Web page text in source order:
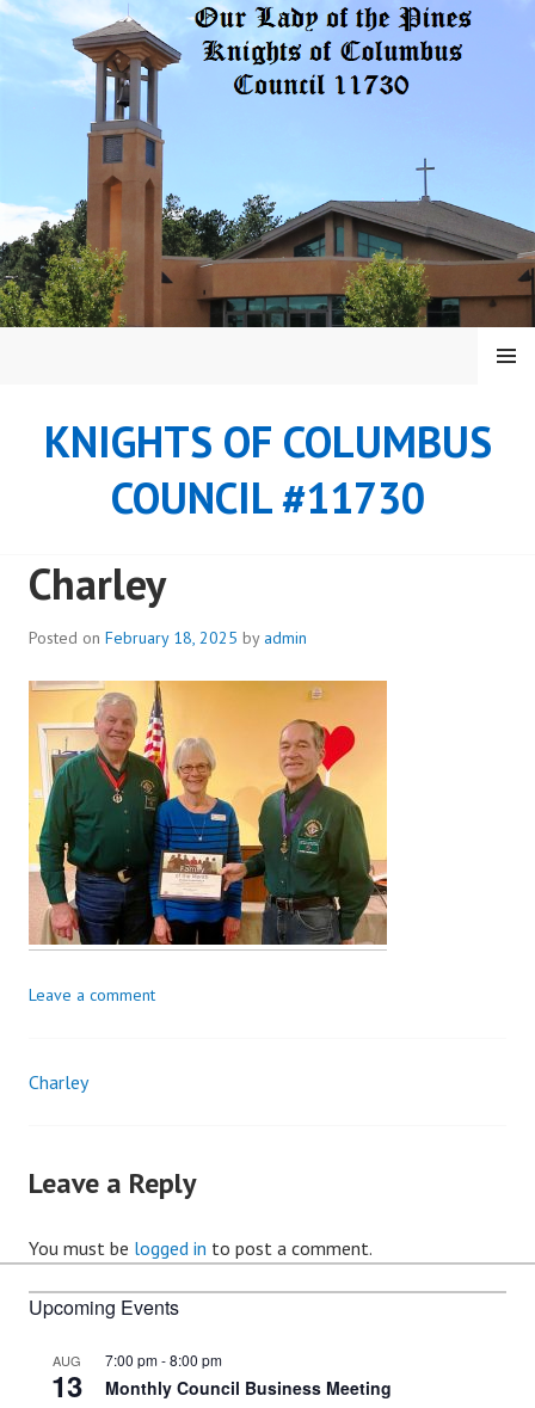
Skip
KNIGHTS OF COLUMBUS
COUNCIL #11730
MENU
Charley
Posted on February 18, 2025 by admin
Leave a comment
Post
Charley
Leave a Reply
You must be logged in to post a comment.
Upcoming Events
AUG
13
7:00 pm-8:00 pm
Monthly Council Business Meeting